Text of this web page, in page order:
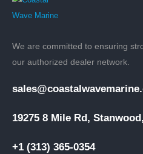
We are committed to ensuring
our authorized dealer network.
19275 8 Mile Rd,
+1 (313) 365-0354